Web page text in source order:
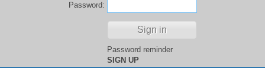
Password:
Password reminder
SIGN UP